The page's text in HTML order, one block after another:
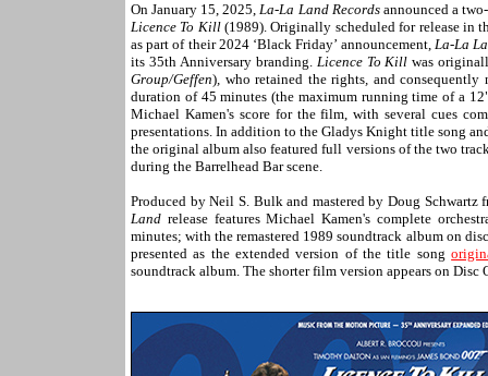
On January 15, 2025,La-La Land Recordsannounced a
Licence To Kill(1989). Originally scheduled for release in
as part of their 2024 ‘Black Friday’ announcement, La-La
its 35th Anniversary branding. Licence To Kill was
Group/Geffen), who retained the rights, and consequently
duration of 45 minutes (the maximum running time of a
Michael Kamen's score for the film, with several cues
presentations. In addition to the Gladys Knight title song
the original album also featured full versions of the two
during the Barrelhead Bar scene.
Produced by Neil S. Bulk and mastered by Doug
Land release features Michael Kamen's complete
minutes; with the remastered 1989 soundtrack album on
presented as the extended version of the title song
soundtrack album. The shorter film version appears on Disc